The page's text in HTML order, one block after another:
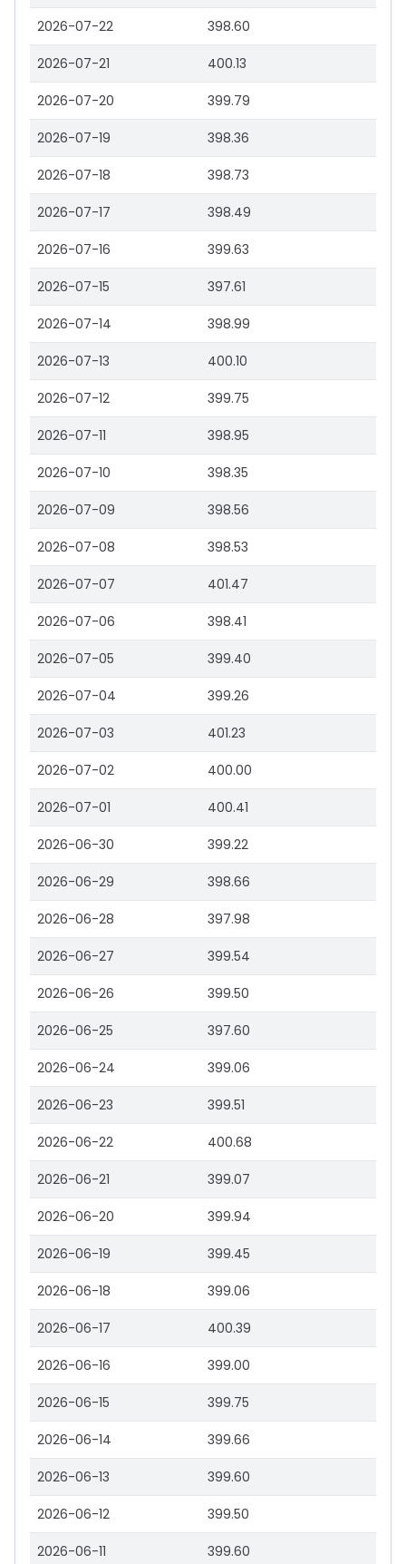
2026-07-22 398.60
2026-07-21 400.13
2026-07-20 399.79
2026-07-19 398.36
2026-07-18 398.73
2026-07-17 398.49
2026-07-16 399.63
2026-07-15 397.61
2026-07-14 398.99
2026-07-13 400.10
2026-07-12 399.75
2026-07-11 398.95
2026-07-10 398.35
2026-07-09 398.56
2026-07-08 398.53
2026-07-07 401.47
2026-07-06 398.41
2026-07-05 399.40
2026-07-04 399.26
2026-07-03 401.23
2026-07-02 400.00
2026-07-01 400.41
2026-06-30 399.22
2026-06-29 398.66
2026-06-28 397.98
2026-06-27 399.54
2026-06-26 399.50
2026-06-25 397.60
2026-06-24 399.06
2026-06-23 399.51
2026-06-22 400.68
2026-06-21 399.07
2026-06-20 399.94
2026-06-19 399.45
2026-06-18 399.06
2026-06-17 400.39
2026-06-16 399.00
2026-06-15 399.75
2026-06-14 399.66
2026-06-13 399.60
2026-06-12 399.50
2026-06-11 399.60